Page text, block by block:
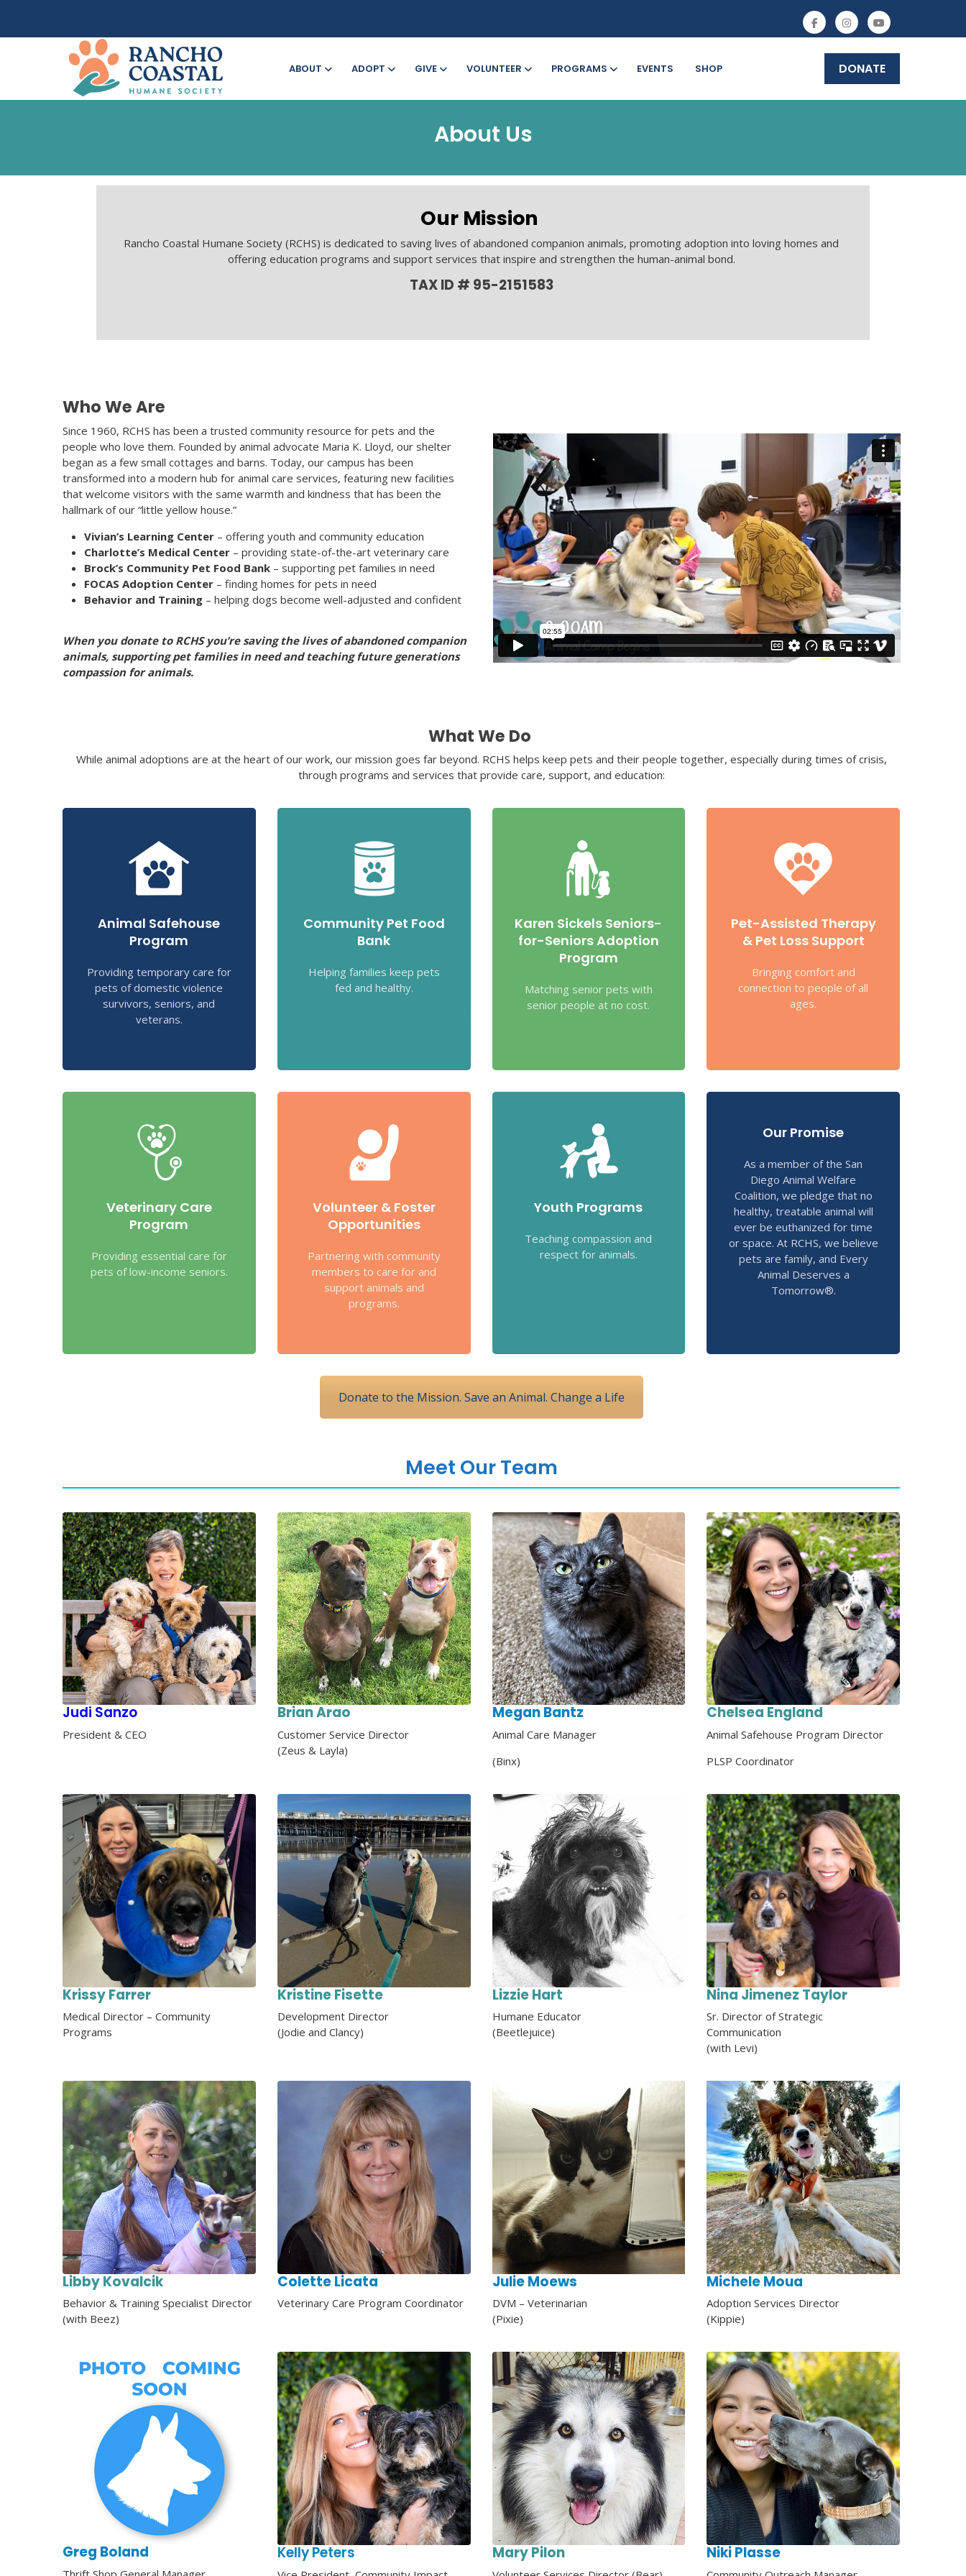
ABOUT ADOPT GIVE VOLUNTEER PROGRAMS EVENTS SHOP DONATE
About Us
Our Mission
Rancho Coastal Humane Society (RCHS) is dedicated to saving lives of abandoned companion animals, promoting adoption into loving homes and
offering education programs and support services that inspire and strengthen the human-animal bond.
TAX ID # 95-2151583
Who We Are
Since 1960, RCHS has been a trusted community resource for pets and the
people who love them. Founded by animal advocate Maria K. Lloyd, our shelter
began as a few small cottages and barns. Today, our campus has been
transformed into a modern hub for animal care services, featuring new facilities
that welcome visitors with the same warmth and kindness that has been the
hallmark of our “little yellow house.”
Vivian’s Learning Center – offering youth and community education
Charlotte’s Medical Center – providing state-of-the-art veterinary care
Brock’s Community Pet Food Bank – supporting pet families in need
FOCAS Adoption Center – finding homes for pets in need
Behavior and Training – helping dogs become well-adjusted and confident
When you donate to RCHS you’re saving the lives of abandoned companion
animals, supporting pet families in need and teaching future generations
compassion for animals.
What We Do
While animal adoptions are at the heart of our work, our mission goes far beyond. RCHS helps keep pets and their people together, especially during times of crisis,
through programs and services that provide care, support, and education:
Animal Safehouse
Program
Providing temporary care for
pets of domestic violence
survivors, seniors, and
veterans.
Community Pet Food
Bank
Helping families keep pets
fed and healthy.
Karen Sickels Seniors-
for-Seniors Adoption
Program
Matching senior pets with
senior people at no cost.
Pet-Assisted Therapy
& Pet Loss Support
Bringing comfort and
connection to people of all
ages.
Veterinary Care
Program
Providing essential care for
pets of low-income seniors.
Volunteer & Foster
Opportunities
Partnering with community
members to care for and
support animals and
programs.
Youth Programs
Teaching compassion and
respect for animals.
Our Promise
As a member of the San
Diego Animal Welfare
Coalition, we pledge that no
healthy, treatable animal will
ever be euthanized for time
or space. At RCHS, we believe
pets are family, and Every
Animal Deserves a
Tomorrow®.
Donate to the Mission. Save an Animal. Change a Life
Meet Our Team
Judi Sanzo
President & CEO
Brian Arao
Customer Service Director
(Zeus & Layla)
Megan Bantz
Animal Care Manager
(Binx)
Chelsea England
Animal Safehouse Program Director
PLSP Coordinator
Krissy Farrer
Medical Director – Community
Programs
Kristine Fisette
Development Director
(Jodie and Clancy)
Lizzie Hart
Humane Educator
(Beetlejuice)
Nina Jimenez Taylor
Sr. Director of Strategic
Communication
(with Levi)
Libby Kovalcik
Behavior & Training Specialist Director
(with Beez)
Colette Licata
Veterinary Care Program Coordinator
Julie Moews
DVM – Veterinarian
(Pixie)
Michele Moua
Adoption Services Director
(Kippie)
Greg Boland Kelly Peters Mary Pilon Niki Plasse